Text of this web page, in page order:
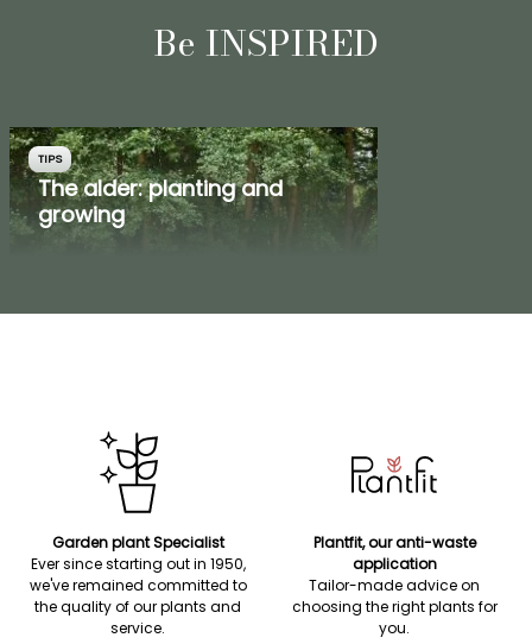
Be INSPIRED
TIPS
The alder: planting and
growing
Garden plant Specialist
Ever since starting out in 1950,
we've remained committed to
the quality of our plants and
service.
Plantfit, our anti-waste
application
Tailor-made advice on
choosing the right plants for
you.